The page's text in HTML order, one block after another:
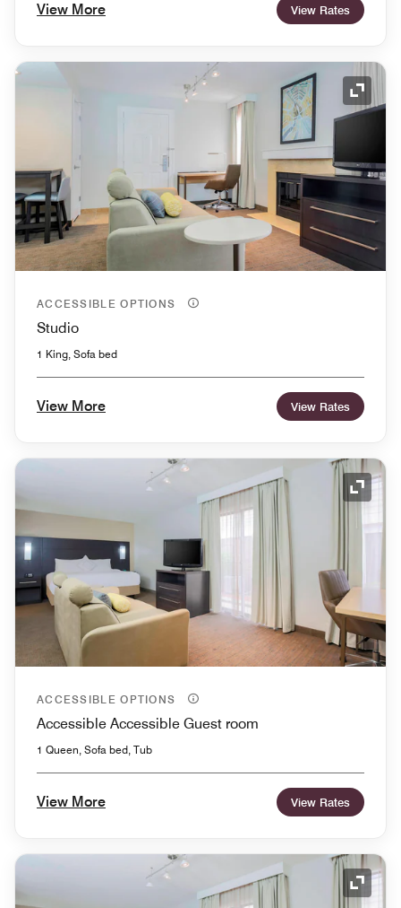
View More View Rates
ACCESSIBLE OPTIONS
Studio
1 King, Sofa bed
View More View Rates
ACCESSIBLE OPTIONS
Accessible Accessible Guest room
1 Queen, Sofa bed, Tub
View More View Rates